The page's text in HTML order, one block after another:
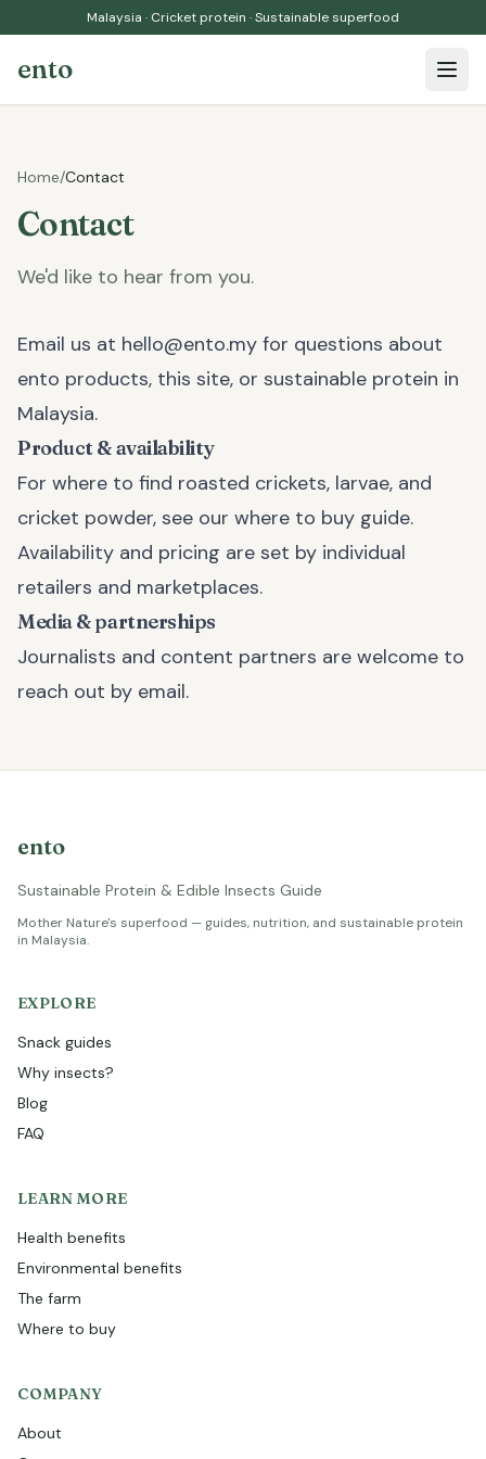
Malaysia · Cricket protein · Sustainable superfood
ento Open
Home/Contact
Contact
We'd like to hear from you.
Email us at hello@ento.my for questions about
ento products, this site, or sustainable protein in
Malaysia.
Product & availability
For where to find roasted crickets, larvae, and
cricket powder, see our where to buy guide.
Availability and pricing are set by individual
retailers and marketplaces.
Media & partnerships
Journalists and content partners are welcome to
reach out by email.
ento
Sustainable Protein & Edible Insects Guide
Mother Nature's superfood — guides, nutrition, and sustainable protein
in Malaysia.
EXPLORE
Snack guides
Why insects?
Blog
FAQ
LEARN MORE
Health benefits
Environmental benefits
The farm
Where to buy
COMPANY
About